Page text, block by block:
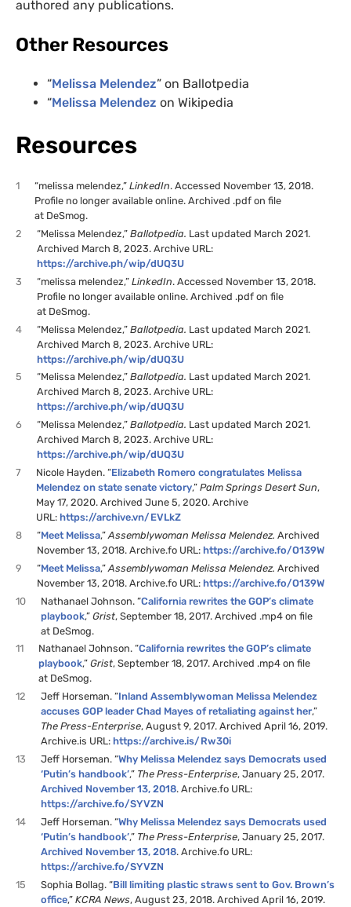
authored any publications.
Other Resources
“Melissa Melendez” on Ballotpedia
“Melissa Melendez on Wikipedia
Resources
1 “melissa melendez,”LinkedIn. Accessed November 13, 2018.
Profile no longer available online. Archived .pdf on file
at DeSmog.
2
“Melissa Melendez,”Ballotpedia. Last updated March 2021.
Archived March 8, 2023. Archive URL:
https://archive.ph/wip/dUQ3U
3
“melissa melendez,”LinkedIn. Accessed November 13, 2018.
Profile no longer available online. Archived .pdf on file
at DeSmog.
4
“Melissa Melendez,”Ballotpedia. Last updated March 2021.
Archived March 8, 2023. Archive URL:
https://archive.ph/wip/dUQ3U
5
“Melissa Melendez,”Ballotpedia. Last updated March 2021.
Archived March 8, 2023. Archive URL:
https://archive.ph/wip/dUQ3U
6
“Melissa Melendez,”Ballotpedia. Last updated March 2021.
Archived March 8, 2023. Archive URL:
https://archive.ph/wip/dUQ3U
7
Nicole Hayden. “Elizabeth Romero congratulates Melissa
Melendez on state senate victory,”Palm Springs Desert Sun,
May 17, 2020. Archived June 5, 2020. Archive
URL:https://archive.vn/EVLkZ
8
“Meet Melissa,”Assemblywoman Melissa Melendez.Archived
November 13, 2018. Archive.fo URL:https://archive.fo/O139W
9
“Meet Melissa,”Assemblywoman Melissa Melendez.Archived
November 13, 2018. Archive.fo URL:https://archive.fo/O139W
10
Nathanael Johnson. “California rewrites the GOP’s climate
playbook,”Grist, September 18, 2017. Archived .mp4 on file
at DeSmog.
11
Nathanael Johnson. “California rewrites the GOP’s climate
playbook,”Grist, September 18, 2017. Archived .mp4 on file
at DeSmog.
12
Jeff Horseman. “Inland Assemblywoman Melissa Melendez
accuses GOP leader Chad Mayes of retaliating against her,”
The Press-Enterprise, August 9, 2017. Archived April 16, 2019.
Archive.is URL:https://archive.is/Rw30i
13
Jeff Horseman. “Why Melissa Melendez says Democrats used
‘Putin’s handbook’,” The Press-Enterprise, January 25, 2017.
Archived November 13, 2018. Archive.fo URL:
https://archive.fo/SYVZN
14
Jeff Horseman. “Why Melissa Melendez says Democrats used
‘Putin’s handbook’,” The Press-Enterprise, January 25, 2017.
Archived November 13, 2018. Archive.fo URL:
https://archive.fo/SYVZN
15
Sophia Bollag. “Bill limiting plastic straws sent to Gov. Brown’s
office,”KCRA News, August 23, 2018. Archived April 16, 2019.